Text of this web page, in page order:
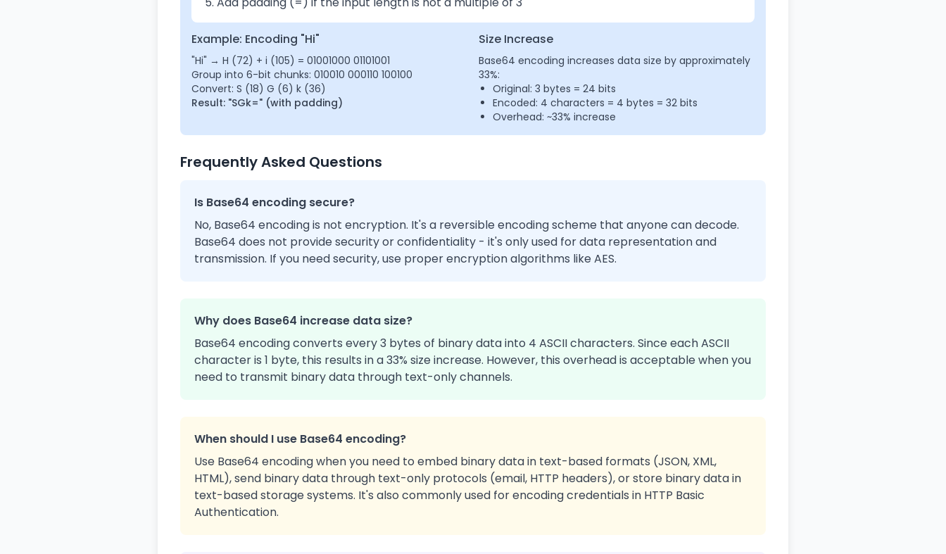
Example: Encoding "Hi"
"Hi" → H (72) + i (105) = 01001000 01101001
Group into 6-bit chunks: 010010 000110 100100
Convert: S (18) G (6) k (36)
Result: "SGk=" (with padding)
Size Increase
Base64 encoding increases data size by approximately
33%:
Original: 3 bytes = 24 bits
Encoded: 4 characters = 4 bytes = 32 bits
Overhead: ~33% increase
Frequently Asked Questions
Is Base64 encoding secure?
No, Base64 encoding is not encryption. It's a reversible encoding scheme that anyone can decode.
Base64 does not provide security or confidentiality - it's only used for data representation and
transmission. If you need security, use proper encryption algorithms like AES.
Why does Base64 increase data size?
Base64 encoding converts every 3 bytes of binary data into 4 ASCII characters. Since each ASCII
character is 1 byte, this results in a 33% size increase. However, this overhead is acceptable when you
need to transmit binary data through text-only channels.
When should I use Base64 encoding?
Use Base64 encoding when you need to embed binary data in text-based formats (JSON, XML,
HTML), send binary data through text-only protocols (email, HTTP headers), or store binary data in
text-based storage systems. It's also commonly used for encoding credentials in HTTP Basic
Authentication.